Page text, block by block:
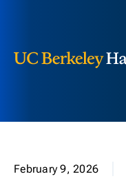
February 9, 2026